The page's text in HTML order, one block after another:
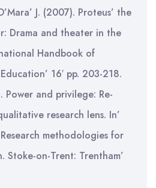
J. (2007). Proteus’ the
Drama and theater in the
Handbook of
16′ pp. 203-218.
Power and privilege: Re-
research lens. In’
methodologies for
Stoke-on-Trent: Trentham’